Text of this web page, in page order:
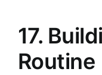
17.
Routine